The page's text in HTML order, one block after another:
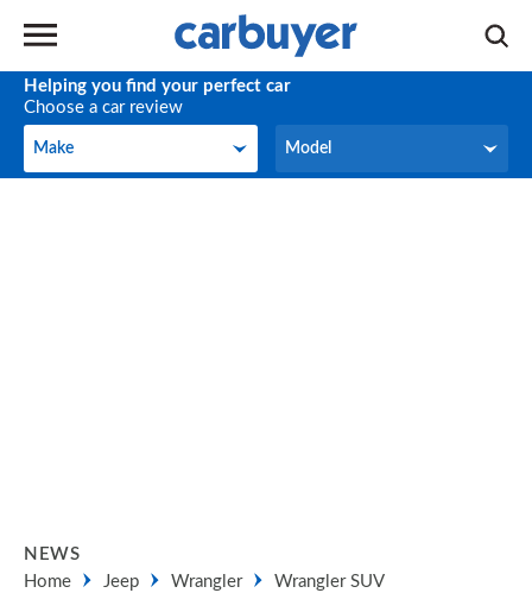
Helping you find your perfect car
Choose a car review
Make
Make Model
Model
NEWS
Home
Jeep Wrangler Wrangler SUV